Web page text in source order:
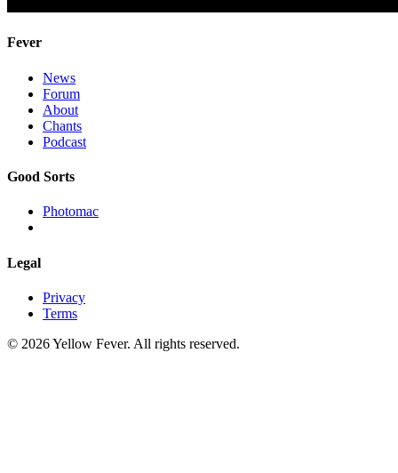
Fever
News
Forum
About
Chants
Podcast
Good Sorts
Photomac
Legal
Privacy
Terms
© 2026 Yellow Fever. All rights reserved.